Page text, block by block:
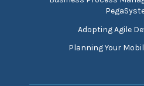
Adopting Agile
Planning Your